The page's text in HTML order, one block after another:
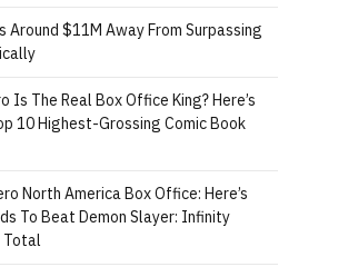
Around $11M Away From Surpassing
Is The Real Box Office King? Here’s
10 Highest-Grossing Comic Book
North America Box Office: Here’s
To Beat Demon Slayer: Infinity
Total